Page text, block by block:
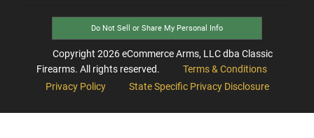
Do Not Sell or Share My Personal Info
Copyright 2026eCommerce Arms, LLC dba Classic
Firearms. All rights reserved.
Terms & Conditions
Privacy Policy
State Specific Privacy Disclosure